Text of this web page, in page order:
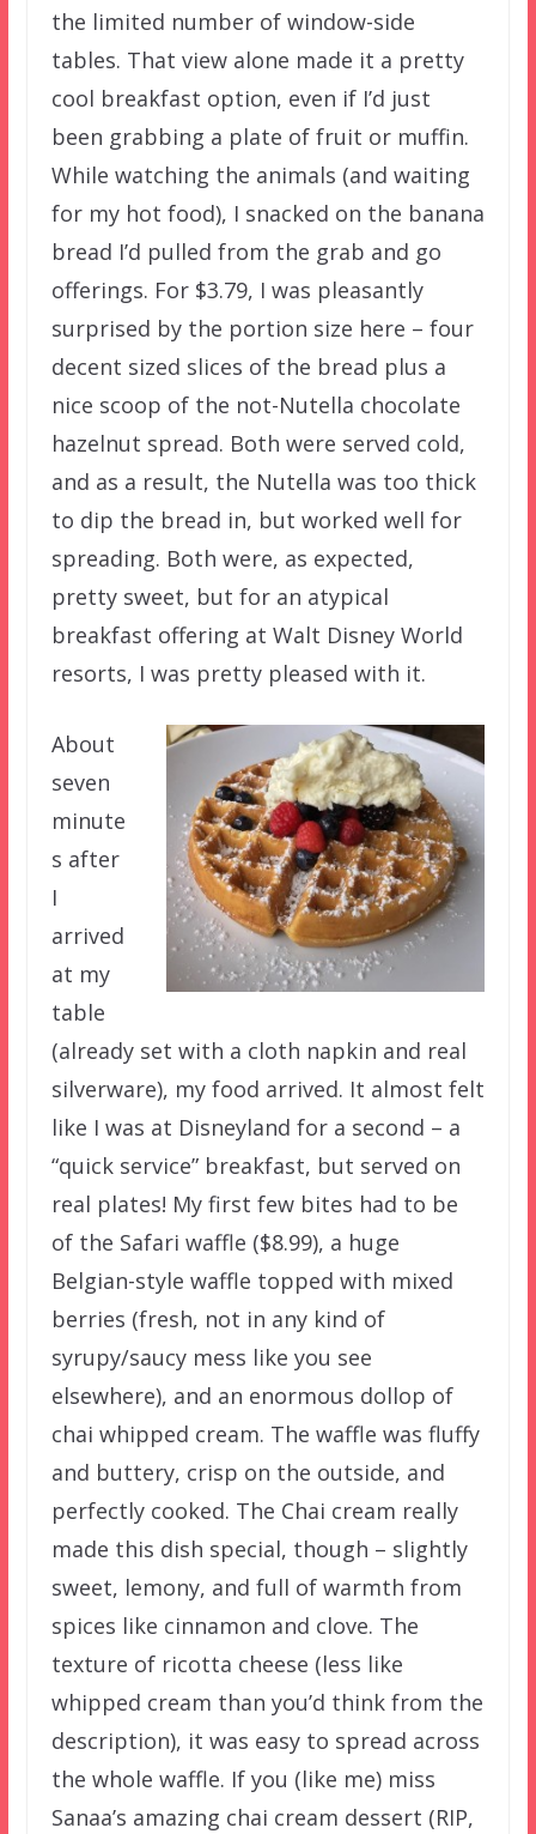
the limited number of window-side
tables. That view alone made it a pretty
cool breakfast option, even if I’d just
been grabbing a plate of fruit or muffin.
While watching the animals (and waiting
for my hot food), I snacked on the banana
bread I’d pulled from the grab and go
offerings. For $3.79, I was pleasantly
surprised by the portion size here – four
decent sized slices of the bread plus a
nice scoop of the not-Nutella chocolate
hazelnut spread. Both were served cold,
and as a result, the Nutella was too thick
to dip the bread in, but worked well for
spreading. Both were, as expected,
pretty sweet, but for an atypical
breakfast offering at Walt Disney World
resorts, I was pretty pleased with it.
About
seven
minute
s after
I
arrived
at my
table
(already set with a cloth napkin and real
silverware), my food arrived. It almost felt
like I was at Disneyland for a second – a
“quick service” breakfast, but served on
real plates! My first few bites had to be
of the Safari waffle ($8.99), a huge
Belgian-style waffle topped with mixed
berries (fresh, not in any kind of
syrupy/saucy mess like you see
elsewhere), and an enormous dollop of
chai whipped cream. The waffle was fluffy
and buttery, crisp on the outside, and
perfectly cooked. The Chai cream really
made this dish special, though – slightly
sweet, lemony, and full of warmth from
spices like cinnamon and clove. The
texture of ricotta cheese (less like
whipped cream than you’d think from the
description), it was easy to spread across
the whole waffle. If you (like me) miss
Sanaa’s amazing chai cream dessert (RIP,